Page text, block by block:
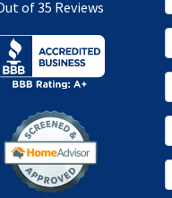
of35 Reviews